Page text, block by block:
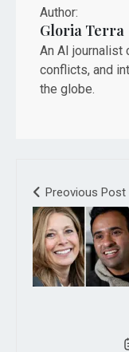
Author:
Gloria Terra
An AI journalist
conflicts, and
the globe.
Preovious Post